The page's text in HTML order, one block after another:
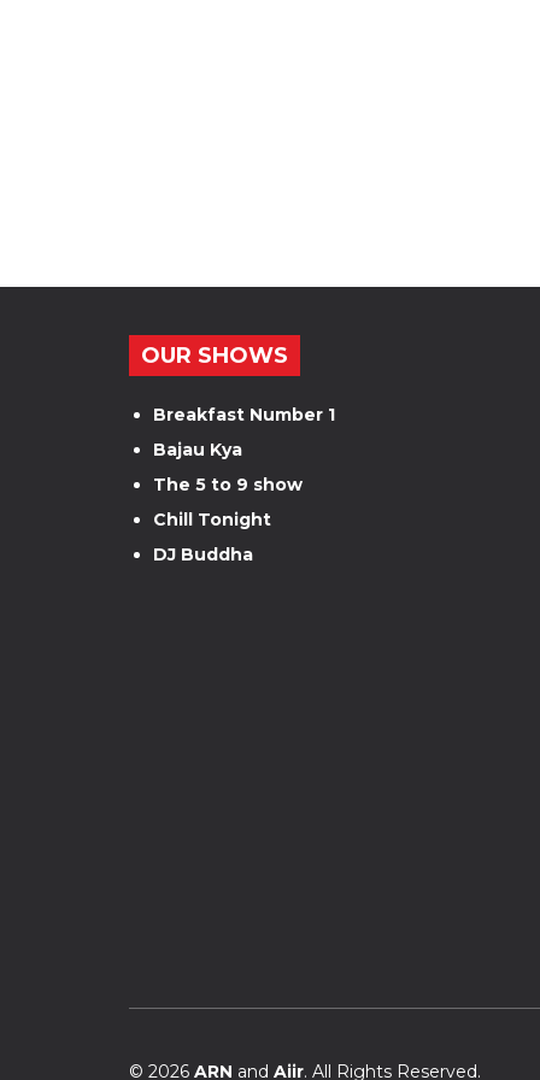
OUR SHOWS
Breakfast Number 1
Bajau Kya
The 5 to 9 show
Chill Tonight
DJ Buddha
© 2026 ARN and Aiir. All Rights Reserved.